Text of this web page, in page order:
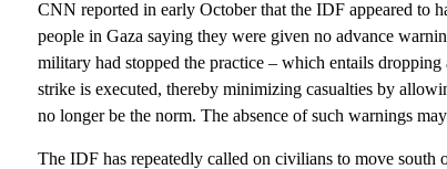
CNN reported in early October that the IDF appeared to
people in Gaza saying they were given no advance
military had stopped the practice – which entails
strike is executed, thereby minimizing casualties by
no longer be the norm. The absence of such warnings
The IDF has repeatedly called on civilians to move south